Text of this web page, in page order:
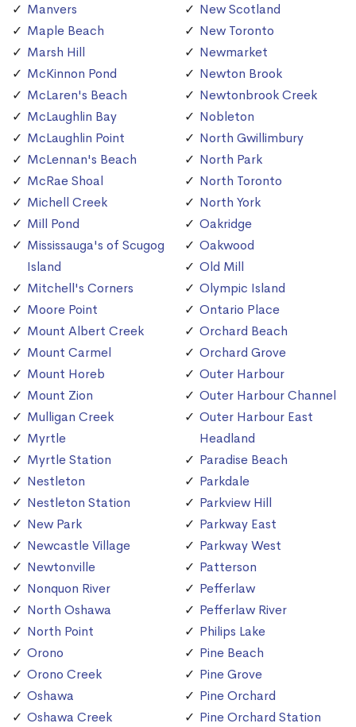
Manvers
Maple Beach
Marsh Hill
McKinnon Pond
McLaren's Beach
McLaughlin Bay
McLaughlin Point
McLennan's Beach
McRae Shoal
Michell Creek
Mill Pond
Mississauga's of Scugog
Island
Mitchell's Corners
Moore Point
Mount Albert Creek
Mount Carmel
Mount Horeb
Mount Zion
Mulligan Creek
Myrtle
Myrtle Station
Nestleton
Nestleton Station
New Park
Newcastle Village
Newtonville
Nonquon River
North Oshawa
North Point
Orono
Orono Creek
Oshawa
Oshawa Creek
New Scotland
New Toronto
Newmarket
Newton Brook
Newtonbrook Creek
Nobleton
North Gwillimbury
North Park
North Toronto
North York
Oakridge
Oakwood
Old Mill
Olympic Island
Ontario Place
Orchard Beach
Orchard Grove
Outer Harbour
Outer Harbour Channel
Outer Harbour East
Headland
Paradise Beach
Parkdale
Parkview Hill
Parkway East
Parkway West
Patterson
Pefferlaw
Pefferlaw River
Philips Lake
Pine Beach
Pine Grove
Pine Orchard
Pine Orchard Station